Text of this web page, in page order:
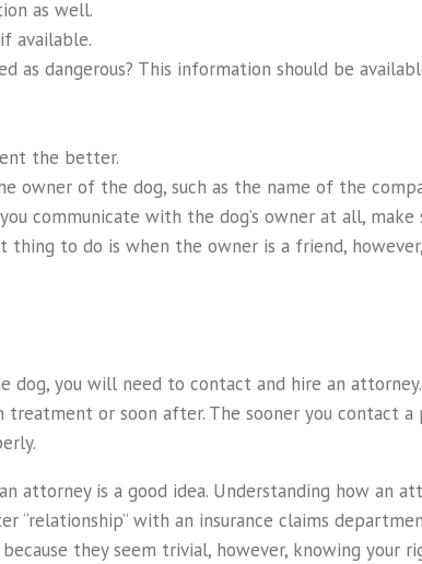
as well.
available.
as dangerous? This information should be
the better.
owner of the dog, such as the name of the
communicate with the dog’s owner at all,
thing to do is when the owner is a friend,
dog, you will need to contact and hire an
or soon after. The sooner you contact
attorney is a good idea. Understanding how an
“relationship” with an insurance claims
they seem trivial, however, knowing your